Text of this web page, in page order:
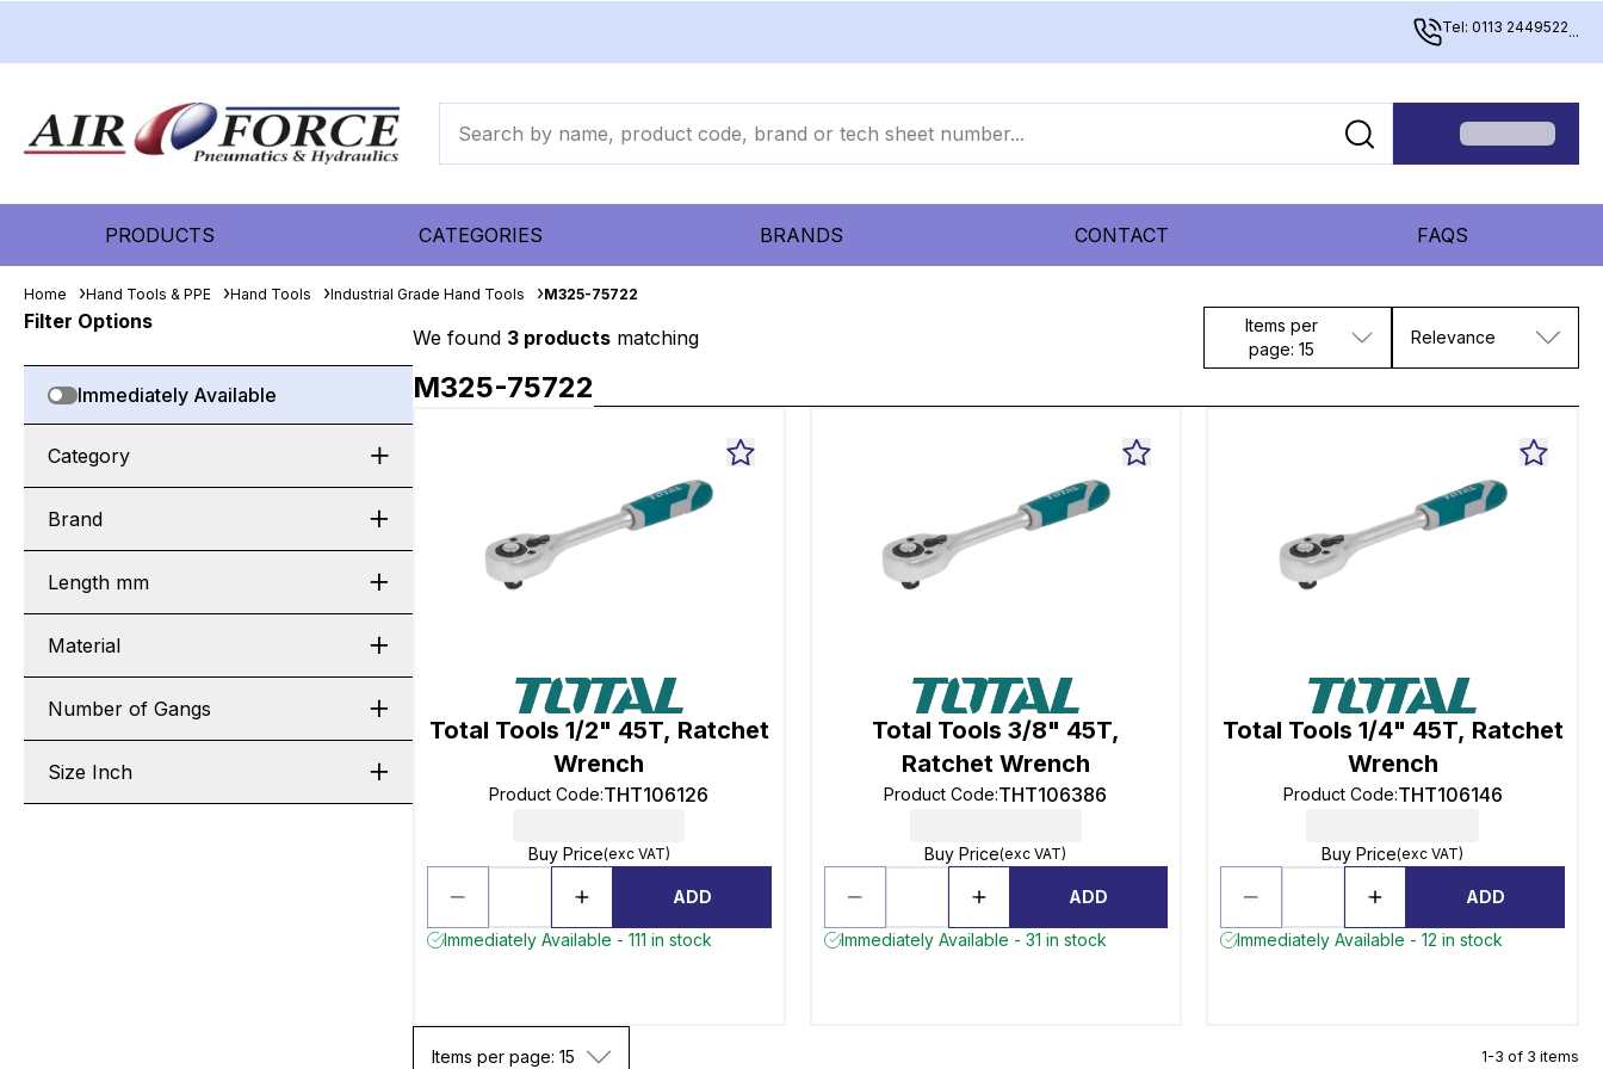
Tel: 0113 2449522...
PRODUCTS CATEGORIES BRANDS CONTACT FAQS
Home Hand Tools & PPE Hand Tools Industrial Grade Hand Tools M325-75722
Filter Options
Immediately Available
Category
Brand
Length mm
Material
Number of Gangs
Size Inch
We found 3 products matching
Items per
page: 15
Relevance
M325-75722
Total Tools 1/2" 45T, Ratchet
Wrench
Product Code:THT106126
Buy Price(exc VAT)
ADD
Immediately Available - 111 in stock
Total Tools 3/8" 45T,
Ratchet Wrench
Product Code:THT106386
Buy Price(exc VAT)
ADD
Immediately Available - 31 in stock
Total Tools 1/4" 45T, Ratchet
Wrench
Product Code:THT106146
Buy Price(exc VAT)
ADD
Immediately Available - 12 in stock
Items per page: 15 1-3 of 3 items